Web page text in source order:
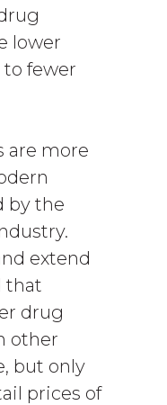
lower
to fewer
are more
by the
extend
that
drug
other
but only
prices of